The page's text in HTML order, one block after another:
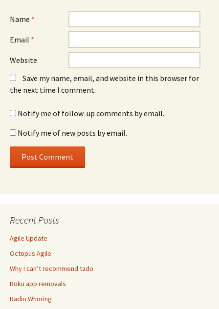
Name *
Email *
Website
Save my name, email, and website in this browser for
the next time I comment.
Notify me of follow-up comments by email.
Notify me of new posts by email.
Recent Posts
Agile Update
Octopus Agile
Why I can’t recommend tado
Roku app removals
Radio Whoring